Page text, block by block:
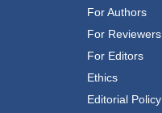
For Authors
For Reviewers
For Editors
Ethics
Editorial Policy